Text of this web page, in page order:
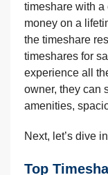
timeshare with a
money on a
the timeshare
timeshares for
experience all
owner, they can
amenities,
Next, let’s dive
Top